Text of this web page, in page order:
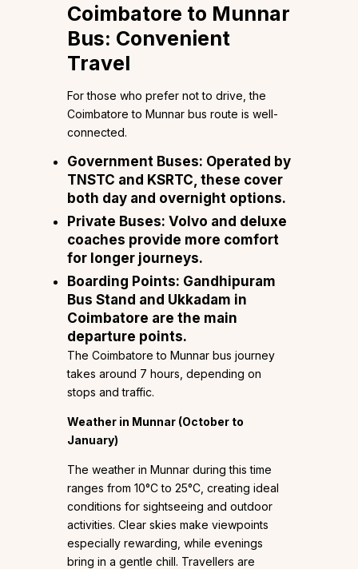
Coimbatore to Munnar
Bus: Convenient
Travel
For those who prefer not to drive, the
Coimbatore to Munnar bus route is well-
connected.
Government Buses: Operated by
TNSTC and KSRTC, these cover
both day and overnight options.
Private Buses: Volvo and deluxe
coaches provide more comfort
for longer journeys.
Boarding Points: Gandhipuram
Bus Stand and Ukkadam in
Coimbatore are the main
departure points.
The Coimbatore to Munnar bus journey
takes around 7 hours, depending on
stops and traffic.
Weather in Munnar (October to
January)
The weather in Munnar during this time
ranges from 10°C to 25°C, creating ideal
conditions for sightseeing and outdoor
activities. Clear skies make viewpoints
especially rewarding, while evenings
bring in a gentle chill. Travellers are